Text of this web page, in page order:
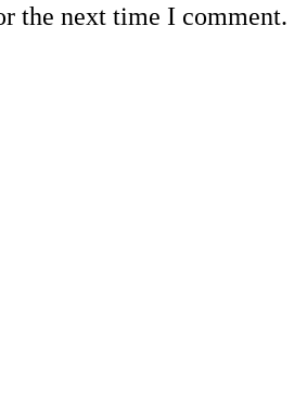
the next time I comment.